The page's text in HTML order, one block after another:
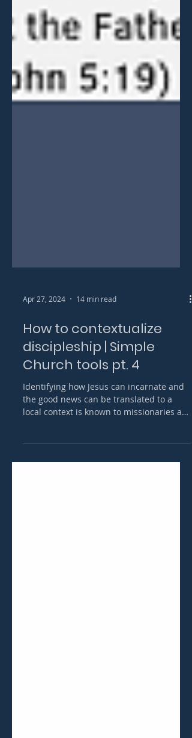
Apr 27, 2024 14 min read
How to contextualize
discipleship | Simple
Church tools pt. 4
Identifying how Jesus can incarnate and
local context is known to missionaries as